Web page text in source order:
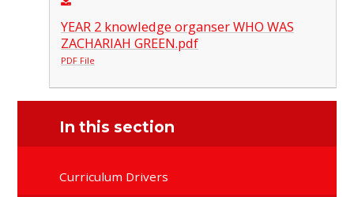
YEAR 2 knowledge organser WHO WAS
ZACHARIAH GREEN.pdf
PDF File
In this section
Curriculum Drivers